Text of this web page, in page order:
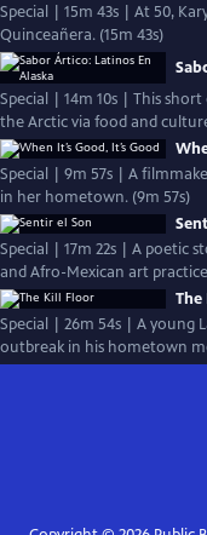
Special | 15m 43s | At 50,
Quinceañera. (15m 43s)
Special | 14m 10s | This
the Arctic via food and
Special | 9m 57s | A
in her hometown. (9m 57s)
Special | 17m 22s | A poetic
and Afro-Mexican art
Special | 26m 54s | A young
outbreak in his hometown